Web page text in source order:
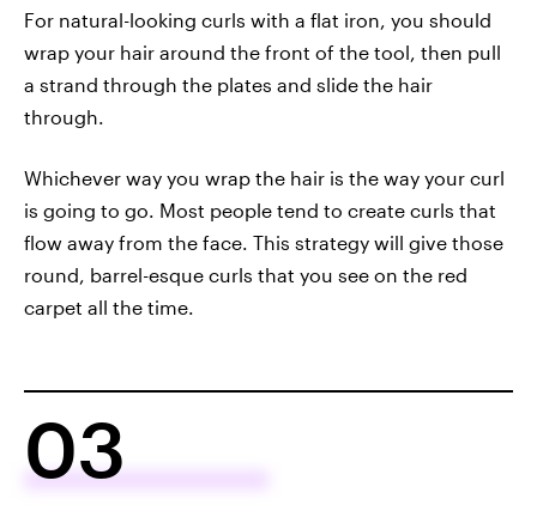
For natural-looking curls with a flat iron, you should
wrap your hair around the front of the tool, then pull
a strand through the plates and slide the hair
through.
Whichever way you wrap the hair is the way your curl
is going to go. Most people tend to create curls that
flow away from the face. This strategy will give those
round, barrel-esque curls that you see on the red
carpet all the time.
03